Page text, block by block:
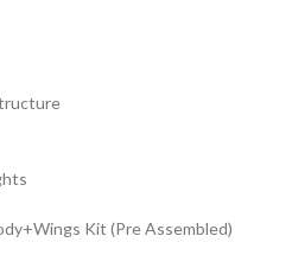
Kit (Pre Assembled)